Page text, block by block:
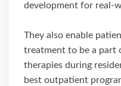
development for real-
They also enable
treatment to be a part
therapies during
best outpatient